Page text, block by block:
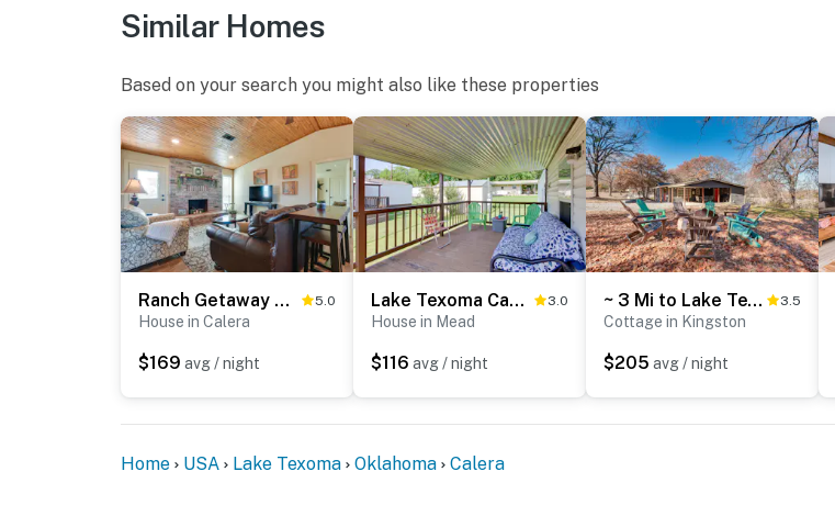
Similar Homes
Based on your search you might also like these properties
Ranch Getaway with Pool and Horse Stall Access! 5.0
House in Calera
$169 avg / night
Lake Texoma Cabin Near Willow Springs Marina! 3.0
House in Mead
$116 avg / night
~ 3 Mi to Lake Texoma: Kingston Family Retreat 3.5
Cottage in Kingston
$205 avg / night
Home USA Lake Texoma Oklahoma Calera